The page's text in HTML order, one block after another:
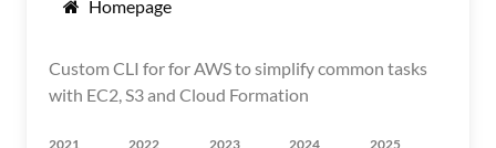
Homepage
Custom CLI for for AWS to simplify common tasks
with EC2, S3 and Cloud Formation
2021 2022 2023 2024 2025